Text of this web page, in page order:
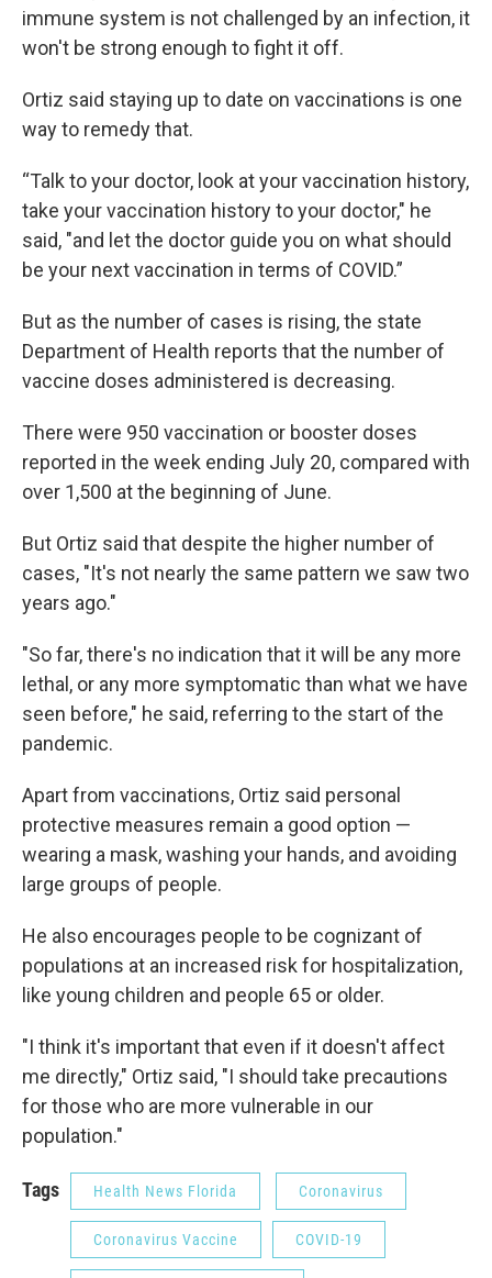
immune system is not challenged by an infection, it
won't be strong enough to fight it off.
Ortiz said staying up to date on vaccinations is one
way to remedy that.
“Talk to your doctor, look at your vaccination history,
take your vaccination history to your doctor," he
said, "and let the doctor guide you on what should
be your next vaccination in terms of COVID.”
But as the number of cases is rising, the state
Department of Health reports that the number of
vaccine doses administered is decreasing.
There were 950 vaccination or booster doses
reported in the week ending July 20, compared with
over 1,500 at the beginning of June.
But Ortiz said that despite the higher number of
cases, "It's not nearly the same pattern we saw two
years ago."
"So far, there's no indication that it will be any more
lethal, or any more symptomatic than what we have
seen before," he said, referring to the start of the
pandemic.
Apart from vaccinations, Ortiz said personal
protective measures remain a good option —
wearing a mask, washing your hands, and avoiding
large groups of people.
He also encourages people to be cognizant of
populations at an increased risk for hospitalization,
like young children and people 65 or older.
"I think it's important that even if it doesn't affect
me directly," Ortiz said, "I should take precautions
for those who are more vulnerable in our
population."
Tags Health News Florida Coronavirus
Coronavirus Vaccine COVID-19